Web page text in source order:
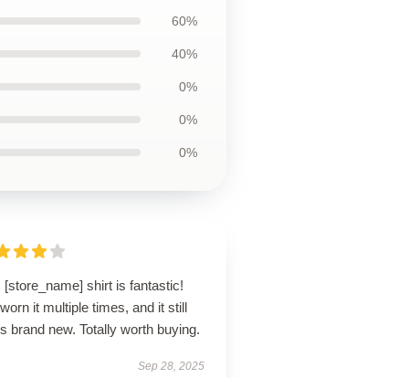
60%
40%
0%
0%
0%
[store_name] shirt is fantastic!
worn it multiple times, and it still
brand new. Totally worth buying.
Sep 28, 2025